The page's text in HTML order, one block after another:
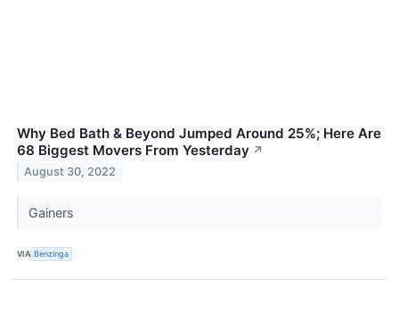
Why Bed Bath & Beyond Jumped Around 25%; Here Are
68 Biggest Movers From Yesterday ↗
August 30, 2022
Gainers
VIA Benzinga